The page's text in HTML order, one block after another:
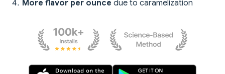
More flavor per ounce due to caramelization